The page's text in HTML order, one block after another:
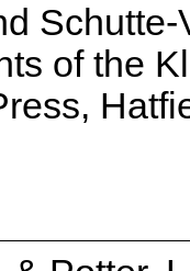
Schutte-
of the